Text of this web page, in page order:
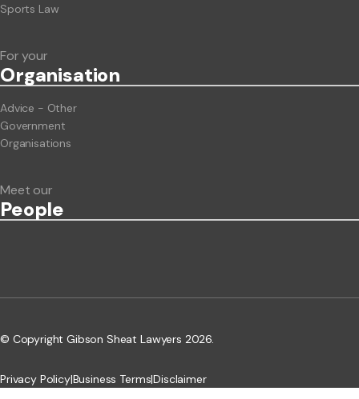
Sports Law
For your
Organisation
Advice - Other
Government
Organisations
Meet our
People
© Copyright Gibson Sheat Lawyers 2026.
Privacy Policy|Business Terms|Disclaimer